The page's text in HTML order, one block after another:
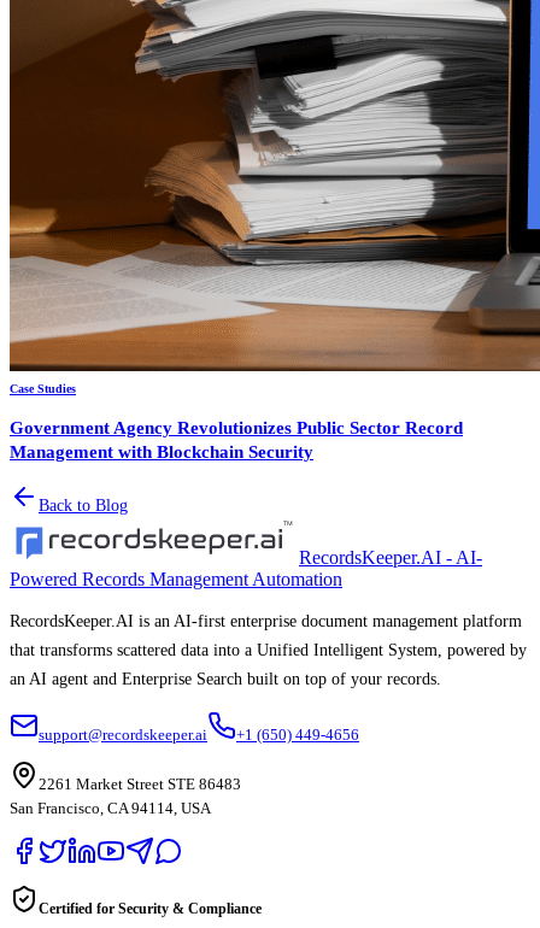
Case Studies
Government Agency Revolutionizes Public Sector Record
Management with Blockchain Security
Back to Blog
RecordsKeeper.AI - AI-
Powered Records Management Automation
RecordsKeeper.AI is an AI-first enterprise document management platform
that transforms scattered data into a Unified Intelligent System, powered by
an AI agent and Enterprise Search built on top of your records.
support@recordskeeper.ai +1 (650) 449-4656
2261 Market Street STE 86483
San Francisco, CA 94114, USA
Certified for Security & Compliance